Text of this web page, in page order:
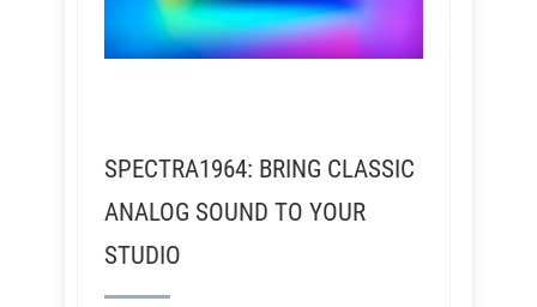
SPECTRA1964: BRING CLASSIC
ANALOG SOUND TO YOUR
STUDIO